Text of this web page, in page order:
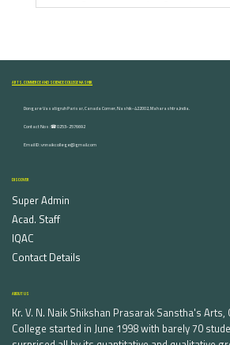
ARTS, COMMERCE AND SCIENCE COLLEGE NASHIK
Dongare Vasatigruh Parisar, Canada Corner, Nashik-422002, Maharashtra,India.
Contact Nos :☎ 0253-2576692
Email ID : vnnaikcollege@gmail.com
DISCOVER
Super Admin
Acad. Staff
IQAC
Contact Details
ABOUT US
Kr. V. N. Naik Shikshan Prasarak Sanstha's
College started in June 1998 with barely 70